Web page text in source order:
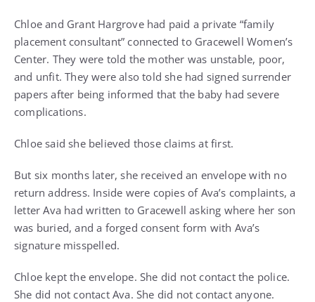
Chloe and Grant Hargrove had paid a private “family
placement consultant” connected to Gracewell Women’s
Center. They were told the mother was unstable, poor,
and unfit. They were also told she had signed surrender
papers after being informed that the baby had severe
complications.
Chloe said she believed those claims at first.
But six months later, she received an envelope with no
return address. Inside were copies of Ava’s complaints, a
letter Ava had written to Gracewell asking where her son
was buried, and a forged consent form with Ava’s
signature misspelled.
Chloe kept the envelope. She did not contact the police.
She did not contact Ava. She did not contact anyone.